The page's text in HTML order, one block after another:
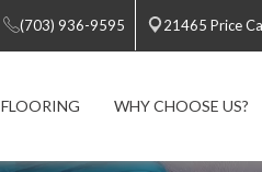
(703) 936-9595 21465 Price
FLOORING WHY CHOOSE US?